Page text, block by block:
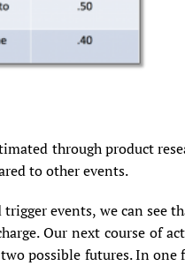
through product
to other events.
trigger events, we can
Our next course of
possible futures. In